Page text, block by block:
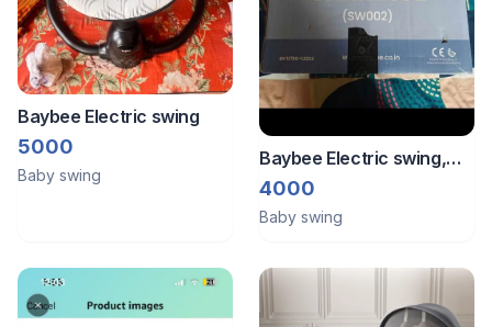
Baybee Electric swing
5000
Baby swing
Baybee Electric swing,
hardly used,
4000
Baby swing